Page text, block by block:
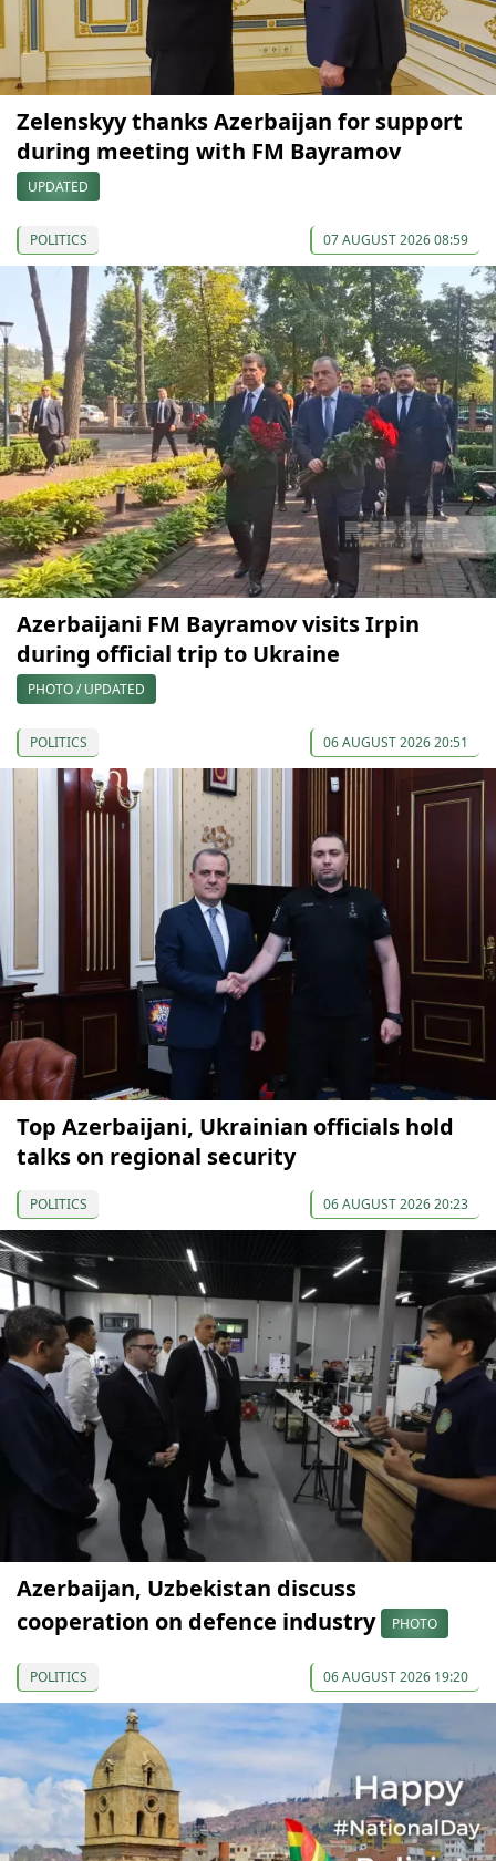
Zelenskyy thanks Azerbaijan for support
during meeting with FM Bayramov
UPDATED
POLITICS 07 AUGUST 2026 08:59
Azerbaijani FM Bayramov visits Irpin
during official trip to Ukraine
PHOTO / UPDATED
POLITICS 06 AUGUST 2026 20:51
Top Azerbaijani, Ukrainian officials hold
talks on regional security
POLITICS 06 AUGUST 2026 20:23
Azerbaijan, Uzbekistan discuss
cooperation on defence industry
PHOTO
POLITICS 06 AUGUST 2026 19:20